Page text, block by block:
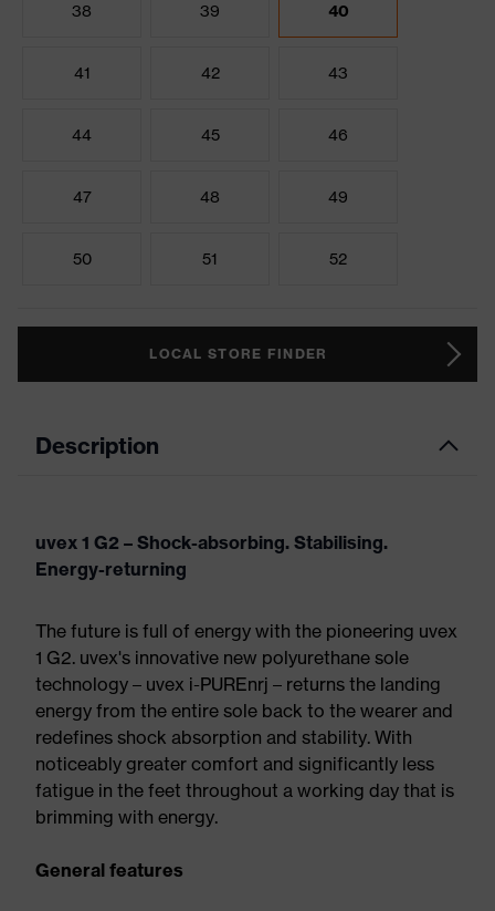
38 39 40
41 42 43
44 45 46
47 48 49
50 51 52
LOCAL STORE FINDER
Description
uvex 1 G2 – Shock-absorbing. Stabilising.
Energy-returning
The future is full of energy with the pioneering uvex
1 G2. uvex's innovative new polyurethane sole
technology – uvex i-PUREnrj – returns the landing
energy from the entire sole back to the wearer and
redefines shock absorption and stability. With
noticeably greater comfort and significantly less
fatigue in the feet throughout a working day that is
brimming with energy.
General features